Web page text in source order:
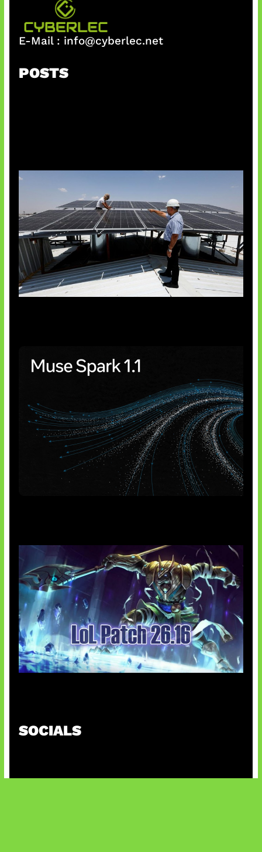
E-Mail : info@cyberlec.net
POSTS
SOCIALS